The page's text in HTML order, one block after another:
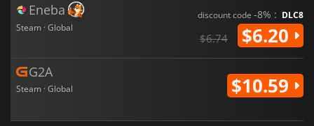
Eneba
Steam · Global
discount code -8% : DLC8
$6.74 $6.20
G2A
Steam · Global $10.59